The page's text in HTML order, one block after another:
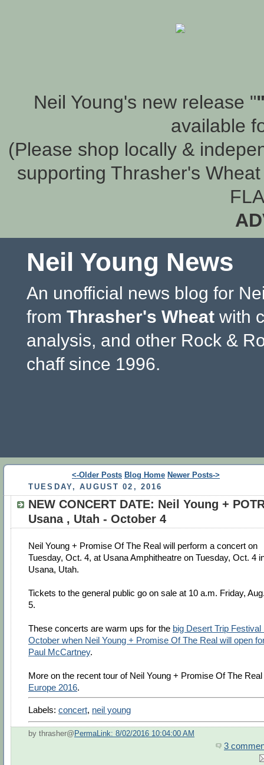
Neil Young's new release "
available
(Please shop locally &
supporting Thrasher's
Neil Young News
An unofficial news blog for
from Thrasher's Wheat with
analysis, and other Rock &
chaff since 1996.
<-Older Posts Blog Home Newer Posts->
TUESDAY, AUGUST 02, 2016
NEW CONCERT DATE: Neil Young +
Usana , Utah - October 4
Neil Young + Promise Of The Real will perform a concert on
Tuesday, Oct. 4, at Usana Amphitheatre on Tuesday, Oct. 4
Usana, Utah.
Tickets to the general public go on sale at 10 a.m. Friday,
5.
These concerts are warm ups for the big Desert Trip Festival
October when Neil Young + Promise Of The Real will open
Paul McCartney.
More on the recent tour of Neil Young + Promise Of The Real
Europe 2016.
Labels: concert, neil young
by thrasher@ PermaLink: 8/02/2016 10:04:00 AM
3